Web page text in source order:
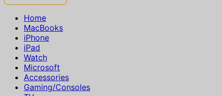
Home
MacBooks
iPhone
iPad
Watch
Microsoft
Accessories
Gaming/Consoles